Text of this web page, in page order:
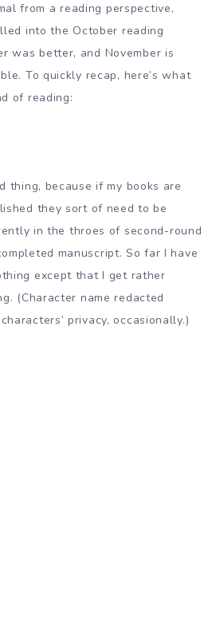
from a reading perspective,
into the October reading
was better, and November is
To quickly recap, here’s what
of reading:
thing, because if my books are
they sort of need to be
in the throes of second-round
manuscript. So far I have
except that I get rather
(Character name redacted
privacy, occasionally.)